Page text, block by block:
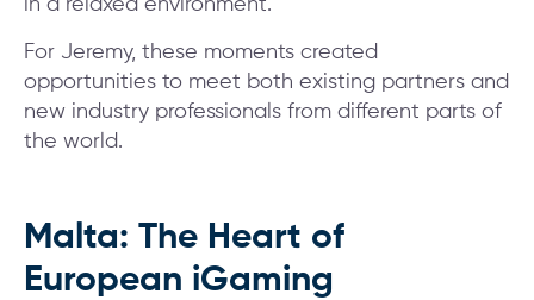
in a relaxed environment.
For Jeremy, these moments created
opportunities to meet both existing partners and
new industry professionals from different parts of
the world.
Malta: The Heart of
European iGaming